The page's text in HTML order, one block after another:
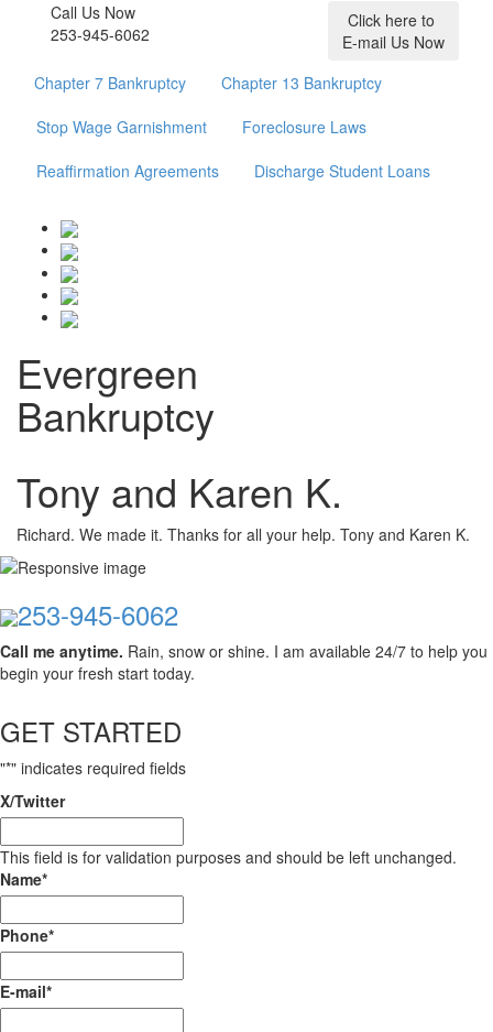
Call Us Now
253-945-6062
Click here to
E-mail Us Now
Chapter 7 Bankruptcy
Chapter 13 Bankruptcy
Stop Wage Garnishment
Foreclosure Laws
Reaffirmation Agreements
Discharge Student Loans
Evergreen
Bankruptcy
Tony and Karen K.
Richard. We made it. Thanks for all your help. Tony and Karen K.
253-945-6062
Call me anytime. Rain, snow or shine. I am available 24/7 to help you
begin your fresh start today.
GET STARTED
"*" indicates required fields
X/Twitter
This field is for validation purposes and should be left unchanged.
Name*
Phone*
E-mail*